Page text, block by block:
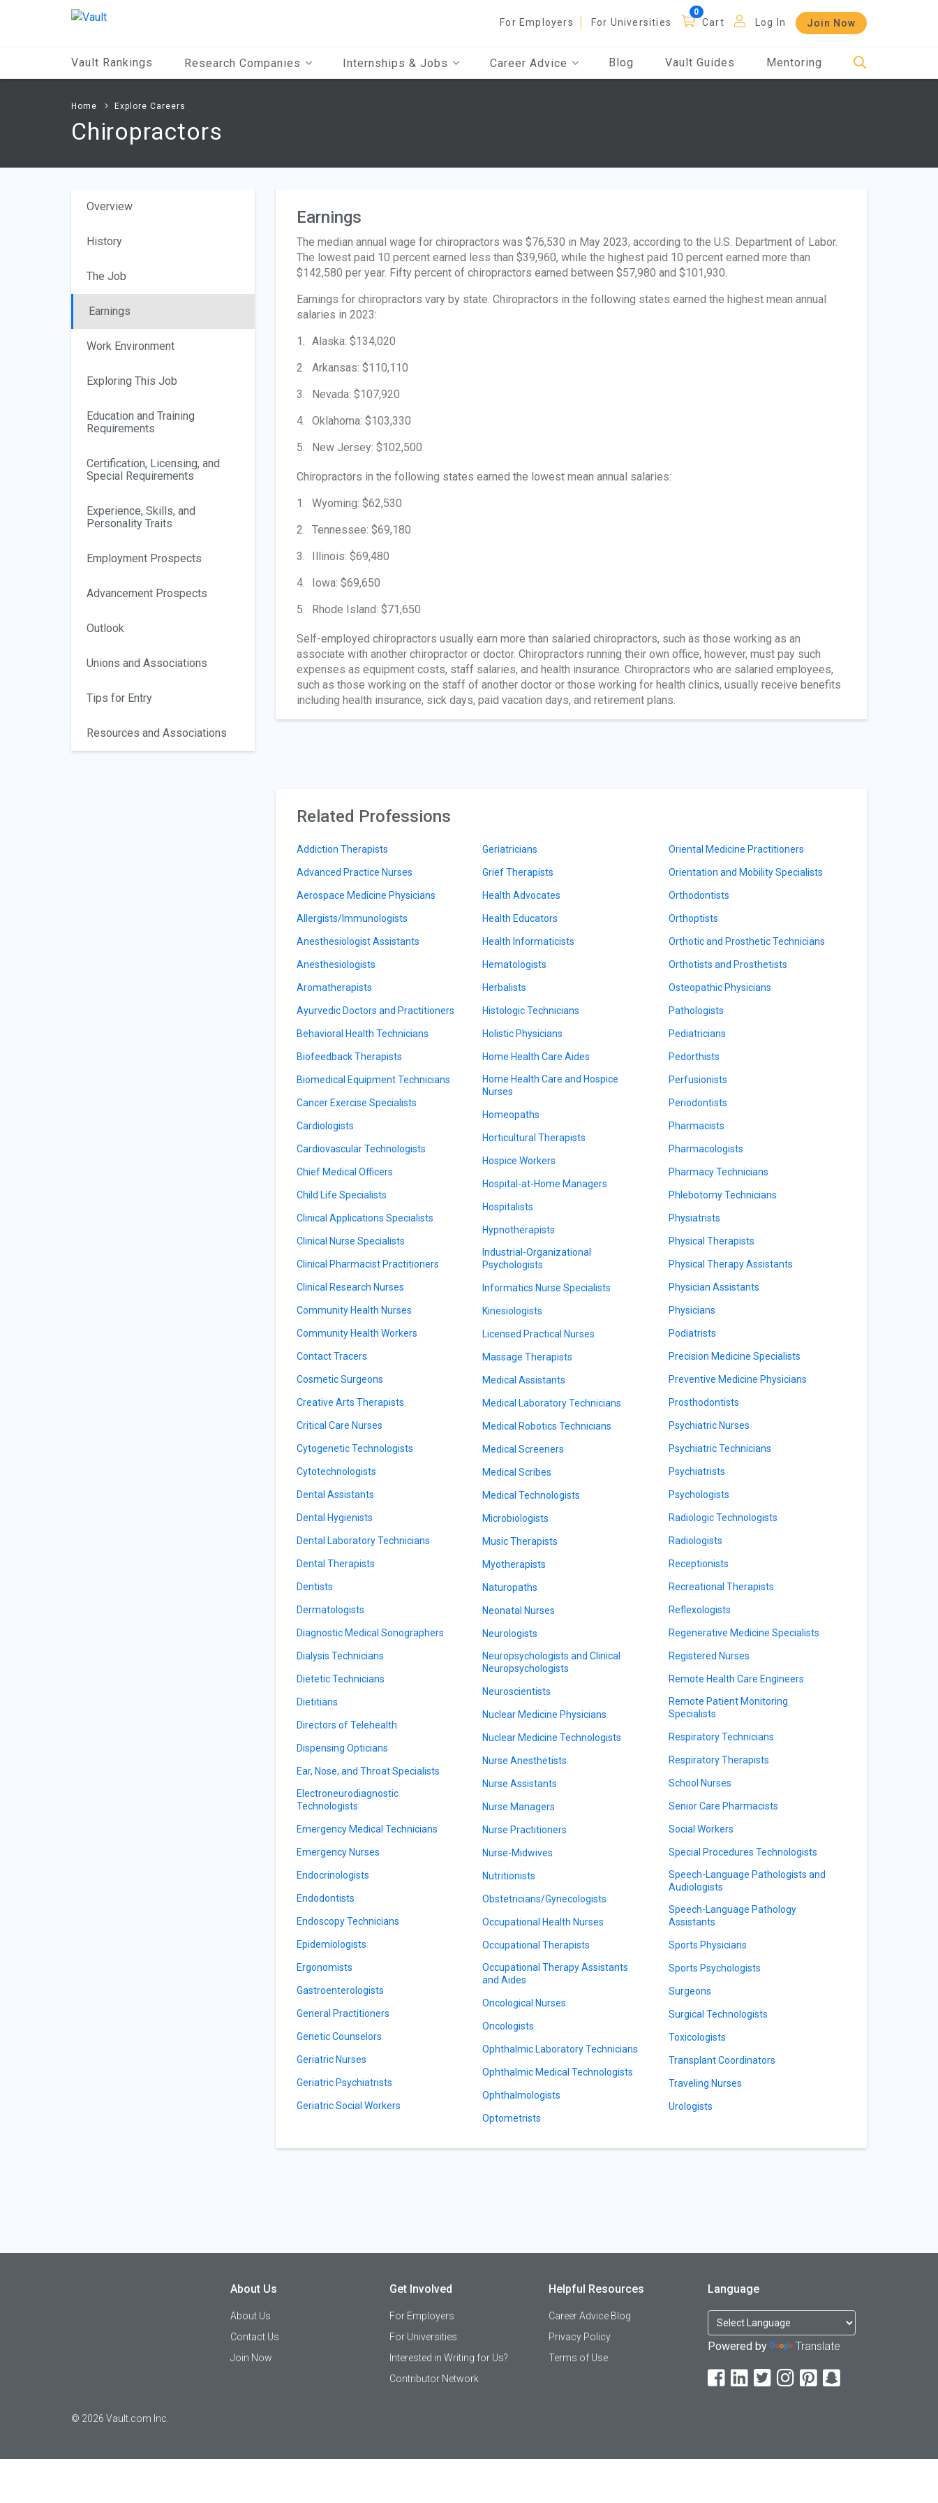
For Employers For Universities Cart Log In Join Now
Vault Rankings Research Companies Internships & Jobs Career Advice Blog Vault Guides Mentoring
Home Explore Careers
Chiropractors
Overview
History
The Job
Earnings
Work Environment
Exploring This Job
Education and Training
Requirements
Certification, Licensing, and
Special Requirements
Experience, Skills, and
Personality Traits
Employment Prospects
Advancement Prospects
Outlook
Unions and Associations
Tips for Entry
Resources and Associations
Earnings
The median annual wage for chiropractors was $76,530 in May 2023, according to the U.S. Department of Labor.
The lowest paid 10 percent earned less than $39,960, while the highest paid 10 percent earned more than
$142,580 per year. Fifty percent of chiropractors earned between $57,980 and $101,930.
Earnings for chiropractors vary by state. Chiropractors in the following states earned the highest mean annual
salaries in 2023:
Alaska: $134,020
Arkansas: $110,110
Nevada: $107,920
Oklahoma: $103,330
New Jersey: $102,500
Chiropractors in the following states earned the lowest mean annual salaries:
Wyoming: $62,530
Tennessee: $69,180
Illinois: $69,480
Iowa: $69,650
Rhode Island: $71,650
Self-employed chiropractors usually earn more than salaried chiropractors, such as those working as an
associate with another chiropractor or doctor. Chiropractors running their own office, however, must pay such
expenses as equipment costs, staff salaries, and health insurance. Chiropractors who are salaried employees,
such as those working on the staff of another doctor or those working for health clinics, usually receive benefits
including health insurance, sick days, paid vacation days, and retirement plans.
Related Professions
Addiction Therapists
Advanced Practice Nurses
Aerospace Medicine Physicians
Allergists/Immunologists
Anesthesiologist Assistants
Anesthesiologists
Aromatherapists
Ayurvedic Doctors and Practitioners
Behavioral Health Technicians
Biofeedback Therapists
Biomedical Equipment Technicians
Cancer Exercise Specialists
Cardiologists
Cardiovascular Technologists
Chief Medical Officers
Child Life Specialists
Clinical Applications Specialists
Clinical Nurse Specialists
Clinical Pharmacist Practitioners
Clinical Research Nurses
Community Health Nurses
Community Health Workers
Contact Tracers
Cosmetic Surgeons
Creative Arts Therapists
Critical Care Nurses
Cytogenetic Technologists
Cytotechnologists
Dental Assistants
Dental Hygienists
Dental Laboratory Technicians
Dental Therapists
Dentists
Dermatologists
Diagnostic Medical Sonographers
Dialysis Technicians
Dietetic Technicians
Dietitians
Directors of Telehealth
Dispensing Opticians
Ear, Nose, and Throat Specialists
Electroneurodiagnostic
Technologists
Emergency Medical Technicians
Emergency Nurses
Endocrinologists
Endodontists
Endoscopy Technicians
Epidemiologists
Ergonomists
Gastroenterologists
General Practitioners
Genetic Counselors
Geriatric Nurses
Geriatric Psychiatrists
Geriatric Social Workers
Geriatricians
Grief Therapists
Health Advocates
Health Educators
Health Informaticists
Hematologists
Herbalists
Histologic Technicians
Holistic Physicians
Home Health Care Aides
Home Health Care and Hospice
Nurses
Homeopaths
Horticultural Therapists
Hospice Workers
Hospital-at-Home Managers
Hospitalists
Hypnotherapists
Industrial-Organizational
Psychologists
Informatics Nurse Specialists
Kinesiologists
Licensed Practical Nurses
Massage Therapists
Medical Assistants
Medical Laboratory Technicians
Medical Robotics Technicians
Medical Screeners
Medical Scribes
Medical Technologists
Microbiologists
Music Therapists
Myotherapists
Naturopaths
Neonatal Nurses
Neurologists
Neuropsychologists and Clinical
Neuropsychologists
Neuroscientists
Nuclear Medicine Physicians
Nuclear Medicine Technologists
Nurse Anesthetists
Nurse Assistants
Nurse Managers
Nurse Practitioners
Nurse-Midwives
Nutritionists
Obstetricians/Gynecologists
Occupational Health Nurses
Occupational Therapists
Occupational Therapy Assistants
and Aides
Oncological Nurses
Oncologists
Ophthalmic Laboratory Technicians
Ophthalmic Medical Technologists
Ophthalmologists
Optometrists
Oriental Medicine Practitioners
Orientation and Mobility Specialists
Orthodontists
Orthoptists
Orthotic and Prosthetic Technicians
Orthotists and Prosthetists
Osteopathic Physicians
Pathologists
Pediatricians
Pedorthists
Perfusionists
Periodontists
Pharmacists
Pharmacologists
Pharmacy Technicians
Phlebotomy Technicians
Physiatrists
Physical Therapists
Physical Therapy Assistants
Physician Assistants
Physicians
Podiatrists
Precision Medicine Specialists
Preventive Medicine Physicians
Prosthodontists
Psychiatric Nurses
Psychiatric Technicians
Psychiatrists
Psychologists
Radiologic Technologists
Radiologists
Receptionists
Recreational Therapists
Reflexologists
Regenerative Medicine Specialists
Registered Nurses
Remote Health Care Engineers
Remote Patient Monitoring
Specialists
Respiratory Technicians
Respiratory Therapists
School Nurses
Senior Care Pharmacists
Social Workers
Special Procedures Technologists
Speech-Language Pathologists and
Audiologists
Speech-Language Pathology
Assistants
Sports Physicians
Sports Psychologists
Surgeons
Surgical Technologists
Toxicologists
Transplant Coordinators
Traveling Nurses
Urologists
© 2026 Vault.com Inc.
About Us
About Us
Contact Us
Join Now
Get Involved
For Employers
For Universities
Interested in Writing for Us?
Contributor Network
Helpful Resources
Career Advice Blog
Privacy Policy
Terms of Use
Language
Powered by Translate